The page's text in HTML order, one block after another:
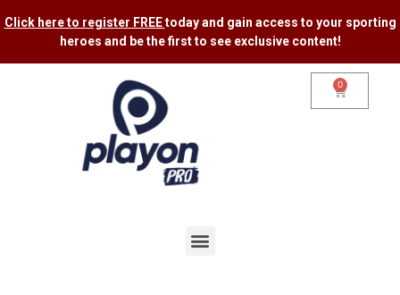
Click here to register FREEtoday and gain access to your sporting
heroes and be the first to see exclusive content​!
0